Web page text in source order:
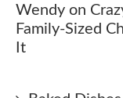
Wendy on
Family-Sized
It